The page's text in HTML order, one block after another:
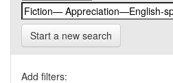
Start a new search
Add filters: